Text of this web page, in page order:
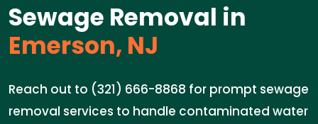
Sewage Removal in
Emerson, NJ
Reach out to (321) 666-8868 for prompt sewage
removal services to handle contaminated water